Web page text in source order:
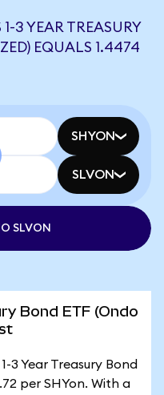
3 YEAR TREASURY
EQUALS 1.4474
SHYON
SLVON
SLVON
Bond ETF (Ondo
3 Year Treasury Bond
per SHYon. With a